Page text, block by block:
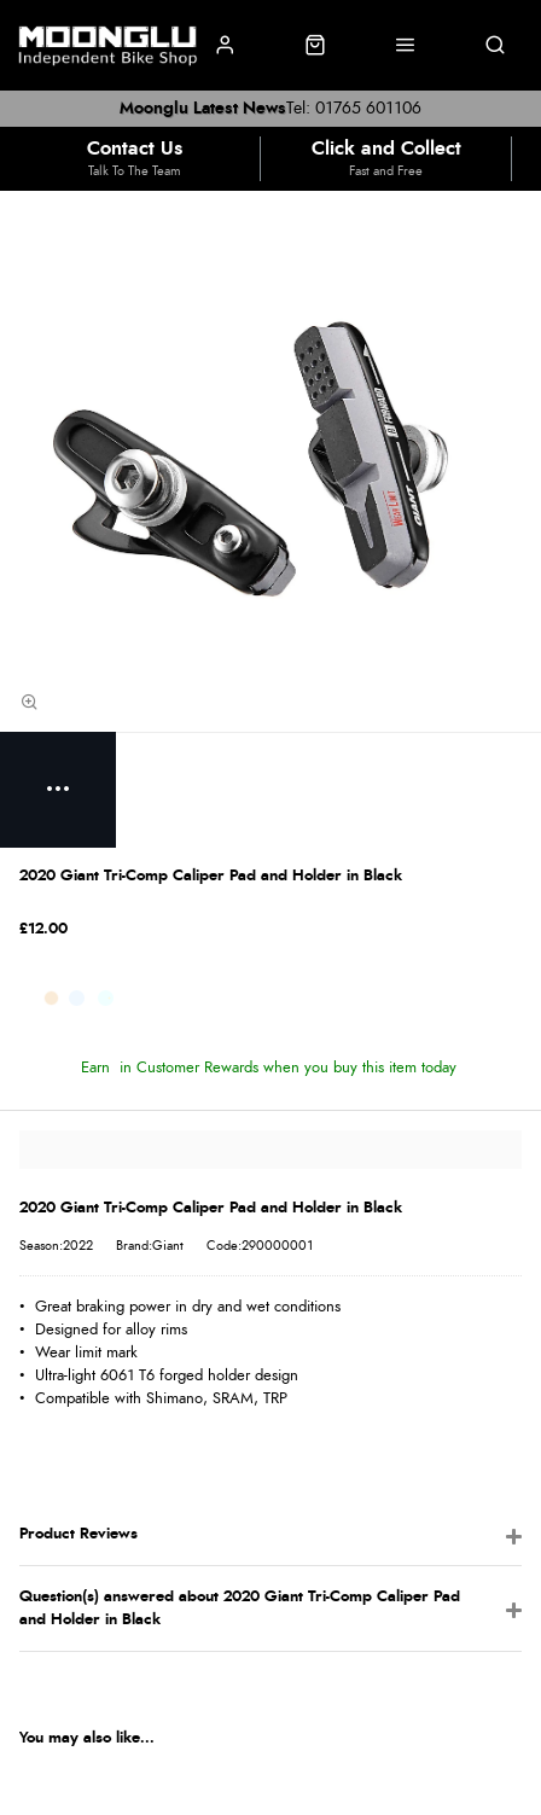
Tel: 01765 601106
Moonglu Latest News
Contact Us
Talk To The Team
Click and Collect
Fast and Free
2020 Giant Tri-Comp Caliper Pad and Holder in Black
£12.00
Earn in Customer Rewards when you buy this item today
2020 Giant Tri-Comp Caliper Pad and Holder in Black
Season:2022 Brand:Giant Code:290000001
• Great braking power in dry and wet conditions
• Designed for alloy rims
• Wear limit mark
• Ultra-light 6061 T6 forged holder design
• Compatible with Shimano, SRAM, TRP
Product Reviews
Question(s) answered about 2020 Giant Tri-Comp Caliper Pad
and Holder in Black
You may also like...